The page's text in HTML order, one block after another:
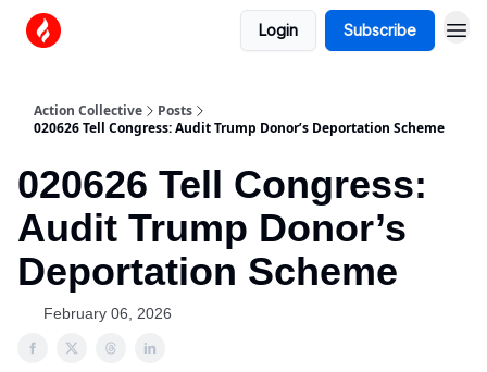
Login Subscribe
Action Collective
Posts
020626 Tell Congress: Audit Trump Donor’s Deportation Scheme
020626 Tell Congress:
Audit Trump Donor’s
Deportation Scheme
February 06, 2026